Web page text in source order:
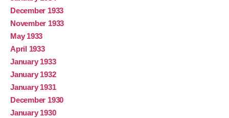
December 1933
November 1933
May 1933
April 1933
January 1933
January 1932
January 1931
December 1930
January 1930